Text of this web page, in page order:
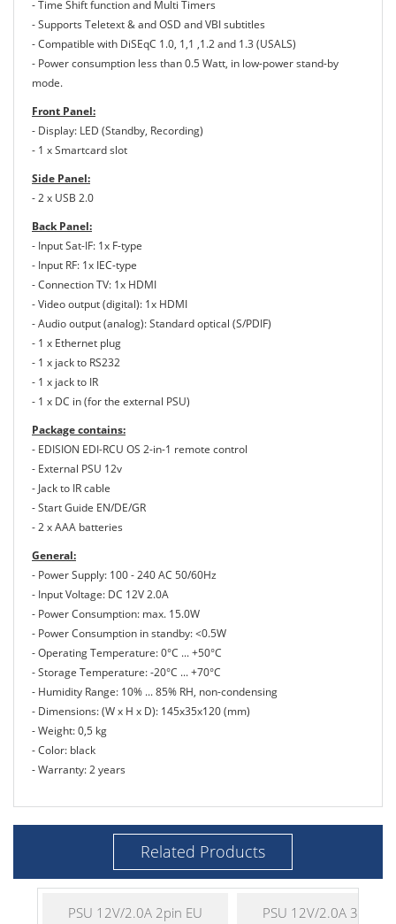
- Time Shift function and Multi Timers
- Supports Teletext & and OSD and VBI subtitles
- Compatible with DiSEqC 1.0, 1,1 ,1.2 and 1.3 (USALS)
- Power consumption less than 0.5 Watt, in low-power stand-by
mode.
Front Panel:
- Display: LED (Standby, Recording)
- 1 x Smartcard slot
Side Panel:
- 2 x USB 2.0
Back Panel:
- Input Sat-IF: 1x F-type
- Input RF: 1x IEC-type
- Connection TV: 1x HDMI
- Video output (digital): 1x HDMI
- Audio output (analog): Standard optical (S/PDIF)
- 1 x Ethernet plug
- 1 x jack to RS232
- 1 x jack to IR
- 1 x DC in (for the external PSU)
Package contains:
- EDISION EDI-RCU OS 2-in-1 remote control
- External PSU 12v
- Jack to IR cable
- Start Guide EN/DE/GR
- 2 x AAA batteries
General:
- Power Supply: 100 - 240 AC 50/60Hz
- Input Voltage: DC 12V 2.0A
- Power Consumption: max. 15.0W
- Power Consumption in standby: <0.5W
- Operating Temperature: 0°C ... +50°C
- Storage Temperature: -20°C ... +70°C
- Humidity Range: 10% ... 85% RH, non-condensing
- Dimensions: (W x H x D): 145x35x120 (mm)
- Weight: 0,5 kg
- Color: black
- Warranty: 2 years
Related Products
PSU 12V/2.0A 2pin EU PSU 12V/2.0A 3pin